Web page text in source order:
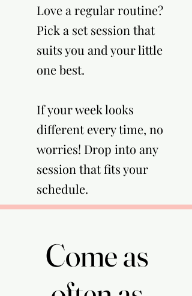
Love a regular routine?
Pick a set session that
suits you and your little
one best.
If your week looks
different every time, no
worries! Drop into any
session that fits your
schedule.​
Come as
Come as